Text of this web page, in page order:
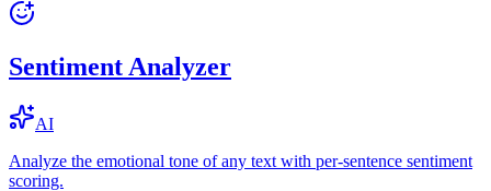
Sentiment Analyzer
AI
Analyze the emotional tone of any text with per-sentence sentiment
scoring.